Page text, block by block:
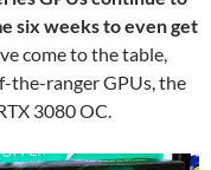
six weeks to even get
come to the table,
the-ranger GPUs, the
3080 OC.